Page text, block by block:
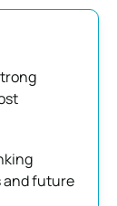
and future